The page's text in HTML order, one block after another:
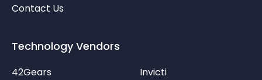
Contact Us
Technology Vendors
42Gears
Invicti